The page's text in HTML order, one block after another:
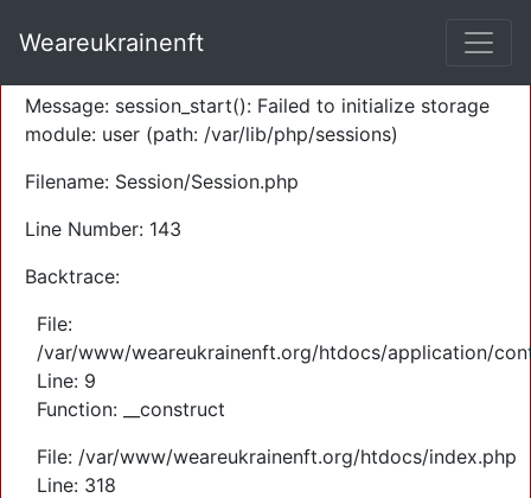
Severity: Warning
Message: session_start(): Failed to initialize storage
module: user (path: /var/lib/php/sessions)
Filename: Session/Session.php
Line Number: 143
Backtrace:
File:
/var/www/weareukrainenft.org/htdocs/application/
Line: 9
Function: __construct
File: /var/www/weareukrainenft.org/htdocs/index.php
Line: 318
Weareukrainenft